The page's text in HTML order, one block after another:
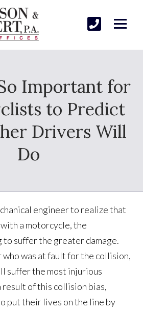
Important for
to Predict
Drivers Will
Do
engineer to realize that
a motorcycle, the
to suffer the greater damage.
who was at fault for the collision,
suffer the most injurious
result of this collision bias,
put their lives on the line by